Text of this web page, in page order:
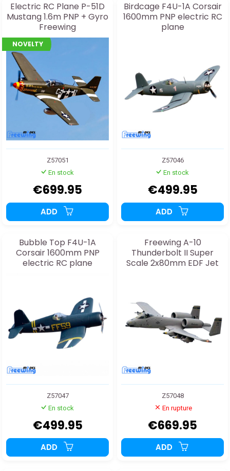
Electric RC Plane P-51D
Mustang 1.6m PNP + Gyro
Freewing
NOVELTY
Z57051
En stock
€699.95
ADD
Birdcage F4U-1A Corsair
1600mm PNP electric RC
plane
Z57046
En stock
€499.95
ADD
Bubble Top F4U-1A
Corsair 1600mm PNP
electric RC plane
Z57047
En stock
€499.95
ADD
Freewing A-10
Thunderbolt II Super
Scale 2x80mm EDF Jet
Z57048
En rupture
€669.95
ADD